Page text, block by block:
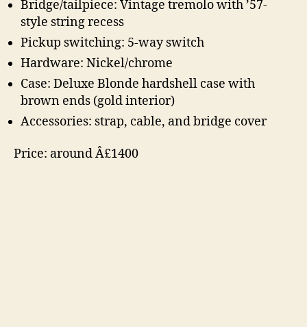
Bridge/tailpiece: Vintage tremolo with ’57-
style string recess
Pickup switching: 5-way switch
Hardware: Nickel/chrome
Case: Deluxe Blonde hardshell case with
brown ends (gold interior)
Accessories: strap, cable, and bridge cover
Price: around Â£1400